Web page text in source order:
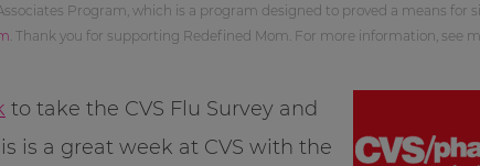
Program, which is a program designed to proved a means for
. Thank you for supporting Redefined Mom. For more information, see
to take the CVS Flu Survey and
is a great week at CVS with the